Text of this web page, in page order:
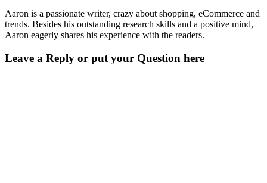
Aaron is a passionate writer, crazy about shopping, eCommerce and
trends. Besides his outstanding research skills and a positive mind,
Aaron eagerly shares his experience with the readers.
Leave a Reply or put your Question here